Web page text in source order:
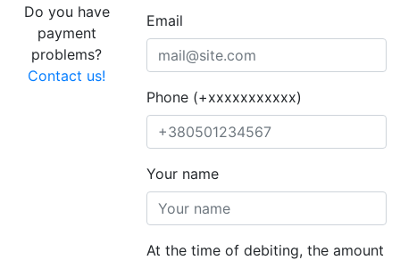
Do you have
payment
problems?
Contact us!
Email
Phone (+xxxxxxxxxxx)
Your name
At the time of debiting, the amount